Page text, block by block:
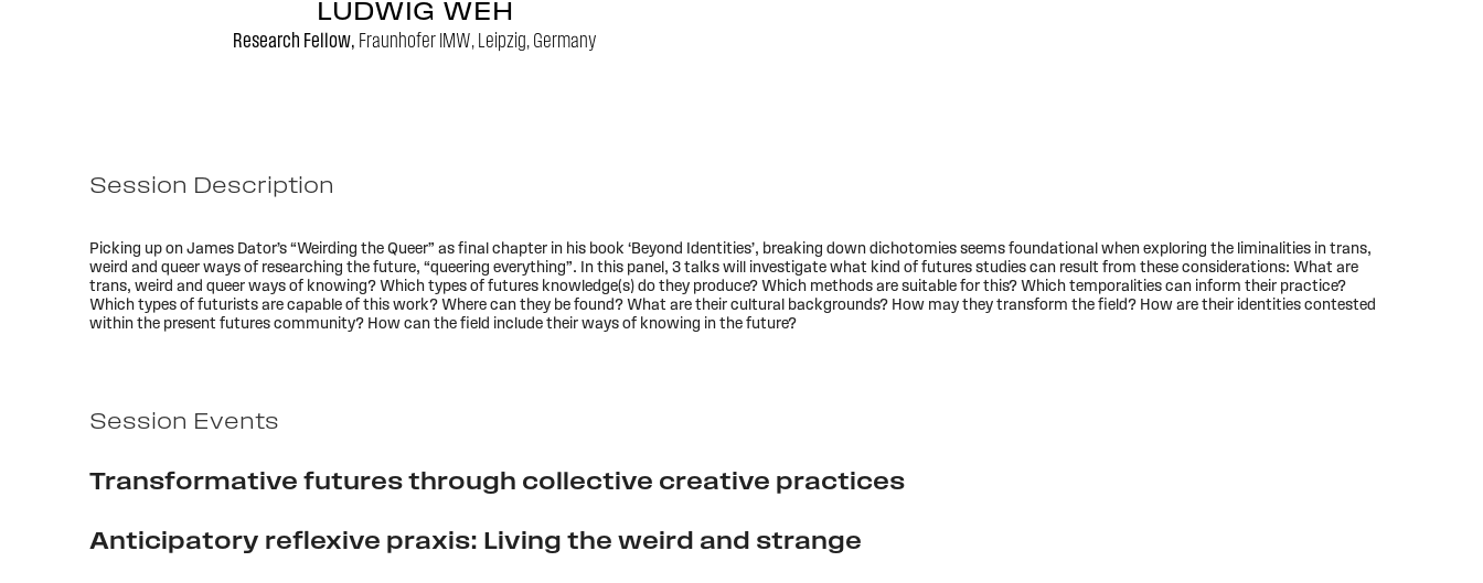
LUDWIG WEH
Research Fellow, Fraunhofer IMW, Leipzig, Germany
Session Description
Picking up on James Dator’s “Weirding the Queer” as final chapter in his book ‘Beyond Identities’, breaking down dichotomies seems foundational when exploring the liminalities in trans,
weird and queer ways of researching the future, “queering everything”. In this panel, 3 talks will investigate what kind of futures studies can result from these considerations: What are
trans, weird and queer ways of knowing? Which types of futures knowledge(s) do they produce? Which methods are suitable for this? Which temporalities can inform their practice?
Which types of futurists are capable of this work? Where can they be found? What are their cultural backgrounds? How may they transform the field? How are their identities contested
within the present futures community? How can the field include their ways of knowing in the future?
Session Events
Transformative futures through collective creative practices
Anticipatory reflexive praxis: Living the weird and strange